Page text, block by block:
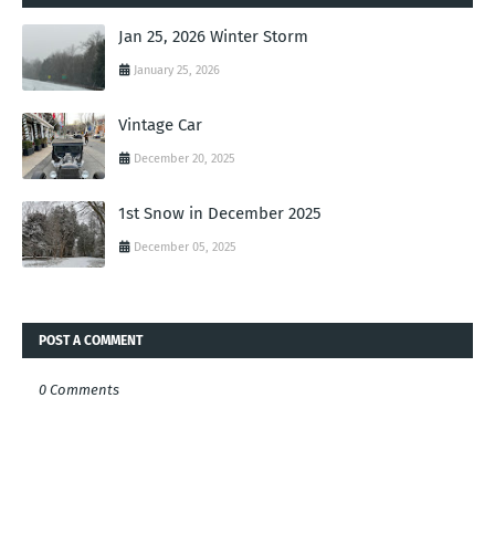
Jan 25, 2026 Winter Storm
January 25, 2026
Vintage Car
December 20, 2025
1st Snow in December 2025
December 05, 2025
POST A COMMENT
0 Comments